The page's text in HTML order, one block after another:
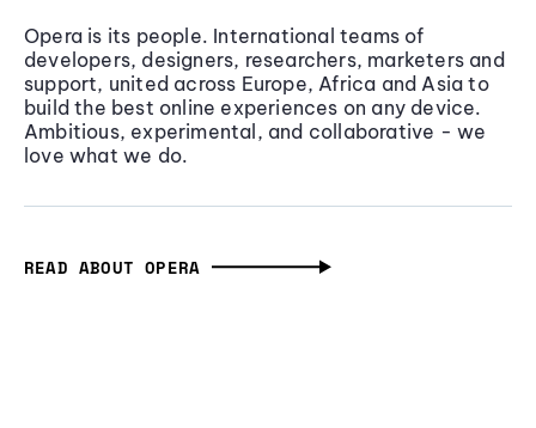
Opera is its people. International teams of
developers, designers, researchers, marketers and
support, united across Europe, Africa and Asia to
build the best online experiences on any device.
Ambitious, experimental, and collaborative - we
love what we do.
READ ABOUT OPERA